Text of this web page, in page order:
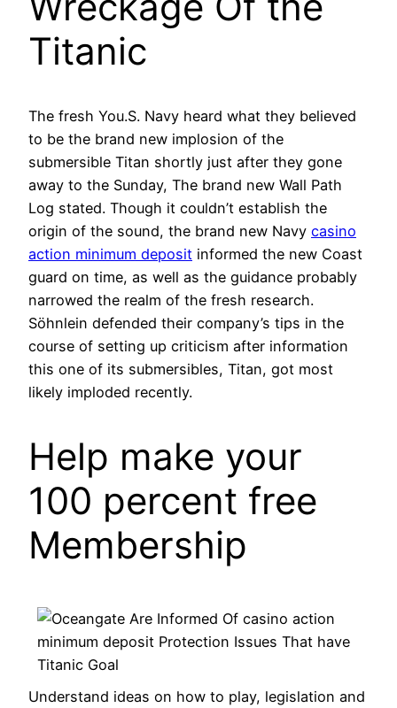
Titanic
The fresh You.S. Navy heard what they believed
to be the brand new implosion of the
submersible Titan shortly just after they gone
away to the Sunday, The brand new Wall Path
Log stated. Though it couldn’t establish the
origin of the sound, the brand new Navy casino
action minimum deposit informed the new Coast
guard on time, as well as the guidance probably
narrowed the realm of the fresh research.
Söhnlein defended their company’s tips in the
course of setting up criticism after information
this one of its submersibles, Titan, got most
likely imploded recently.
Help make your
100 percent free
Membership
Understand ideas on how to play, legislation and